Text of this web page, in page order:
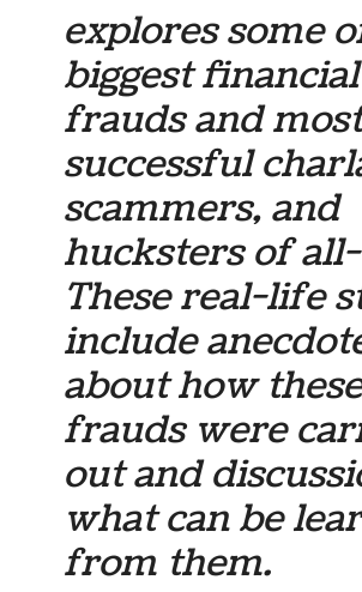
explores some
biggest financial
frauds and
successful
scammers, and
hucksters of
These real-life
include
about how
frauds were
out and
what can be
from them.